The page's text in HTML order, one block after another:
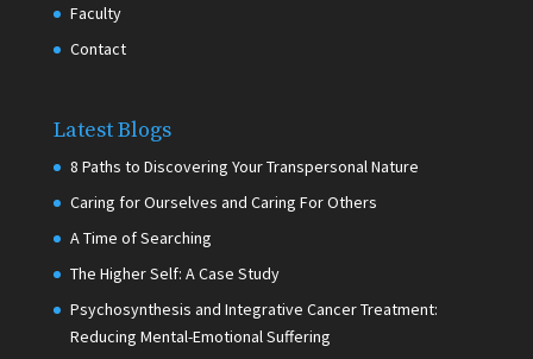
Faculty
Contact
Latest Blogs
8 Paths to Discovering Your Transpersonal Nature
Caring for Ourselves and Caring For Others
A Time of Searching
The Higher Self: A Case Study
Psychosynthesis and Integrative Cancer Treatment:
Reducing Mental-Emotional Suffering